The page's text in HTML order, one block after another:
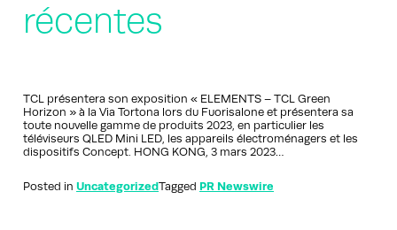
récentes
TCL présentera son exposition « ELEMENTS – TCL Green
Horizon » à la Via Tortona lors du Fuorisalone et présentera sa
toute nouvelle gamme de produits 2023, en particulier les
téléviseurs QLED Mini LED, les appareils électroménagers et les
dispositifs Concept. HONG KONG, 3 mars 2023…
Posted in UncategorizedTagged PR Newswire